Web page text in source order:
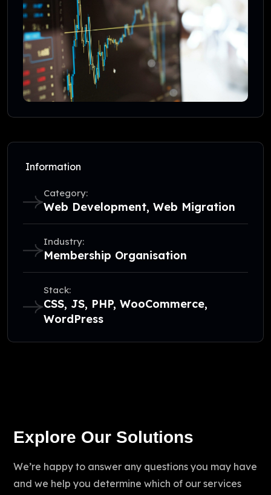
Information
Category:
Web Development, Web Migration
Industry:
Membership Organisation
Stack:
CSS, JS, PHP, WooCommerce,
WordPress
Explore Our Solutions
We’re happy to answer any questions you may have
and we help you determine which of our services